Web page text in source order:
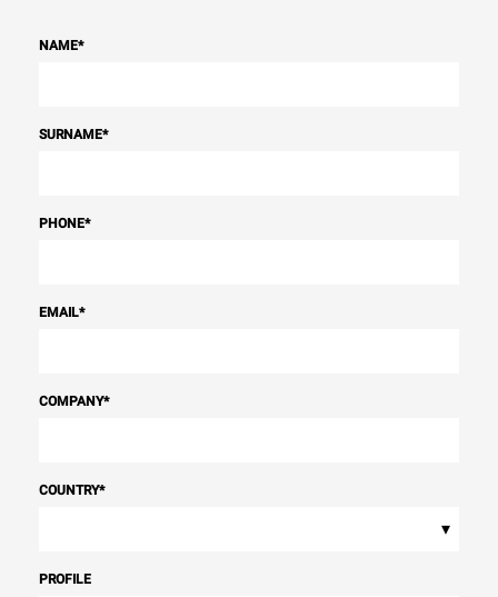
NAME*
SURNAME*
PHONE*
EMAIL*
COMPANY*
COUNTRY*
▾
PROFILE